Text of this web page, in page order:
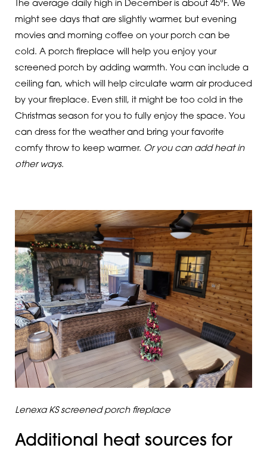
The average daily high in December is about 45°F. We
might see days that are slightly warmer, but evening
movies and morning coffee on your porch can be
cold. A porch fireplace will help you enjoy your
screened porch by adding warmth. You can include a
ceiling fan, which will help circulate warm air produced
by your fireplace. Even still, it might be too cold in the
Christmas season for you to fully enjoy the space. You
can dress for the weather and bring your favorite
comfy throw to keep warmer. Or you can add heat in
other ways.
Lenexa KS screened porch fireplace
Additional heat sources for